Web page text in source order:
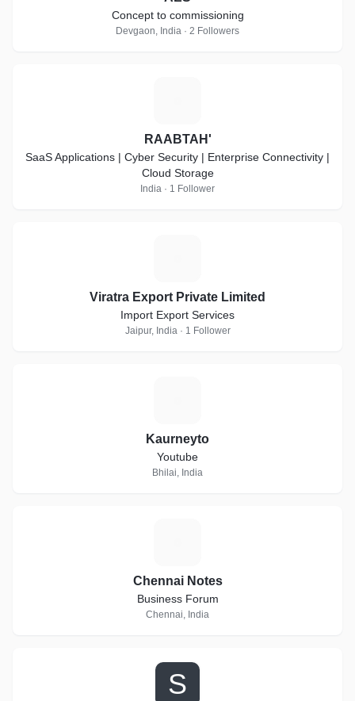
Concept to commissioning
Devgaon, India · 2 Followers
RAABTAH'
SaaS Applications | Cyber Security | Enterprise Connectivity |
Cloud Storage
India · 1 Follower
Viratra Export Private Limited
Import Export Services
Jaipur, India · 1 Follower
Kaurneyto
Youtube
Bhilai, India
Chennai Notes
Business Forum
Chennai, India
S